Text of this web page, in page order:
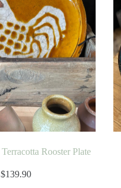
Rooster Plate
$139.90